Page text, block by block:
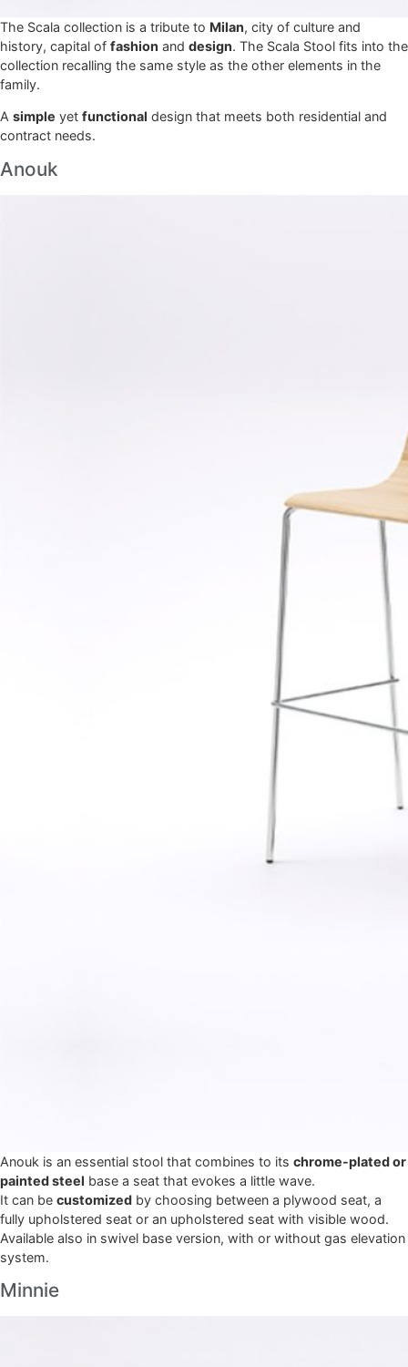
The Scala collection is a tribute to Milan, city of culture and
history, capital of fashion and design. The Scala Stool fits into the
collection recalling the same style as the other elements in the
family.
A simple yet functional design that meets both residential and
contract needs.
Anouk
Anouk is an essential stool that combines to its chrome-plated or
painted steel base a seat that evokes a little wave.
It can be customized by choosing between a plywood seat, a
fully upholstered seat or an upholstered seat with visible wood.
Available also in swivel base version, with or without gas elevation
system.
Minnie